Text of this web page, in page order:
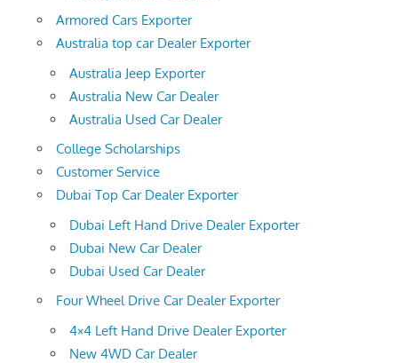
Armored Cars Exporter
Australia top car Dealer Exporter
Australia Jeep Exporter
Australia New Car Dealer
Australia Used Car Dealer
College Scholarships
Customer Service
Dubai Top Car Dealer Exporter
Dubai Left Hand Drive Dealer Exporter
Dubai New Car Dealer
Dubai Used Car Dealer
Four Wheel Drive Car Dealer Exporter
4×4 Left Hand Drive Dealer Exporter
New 4WD Car Dealer